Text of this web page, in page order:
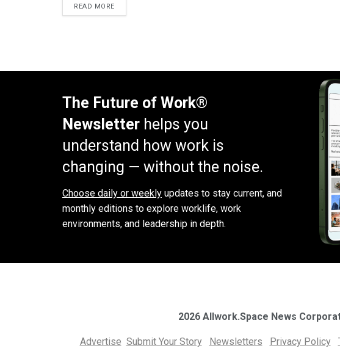
READ MORE
The Future of Work®
Newsletter helps you
understand how work is
changing — without the noise.
Choose daily or weekly updates to stay current, and
monthly editions to explore worklife, work
environments, and leadership in depth.
2026 Allwork.Space News
Advertise Submit Your Story Newsletters Privacy Policy